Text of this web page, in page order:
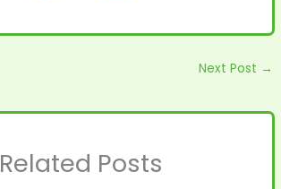
Next Post →
Related Posts